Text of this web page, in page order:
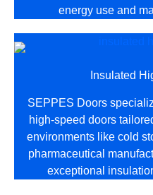
energy use and
Insulated
SEPPES Doors
high-speed doors
environments like cold
pharmaceutical
exceptional